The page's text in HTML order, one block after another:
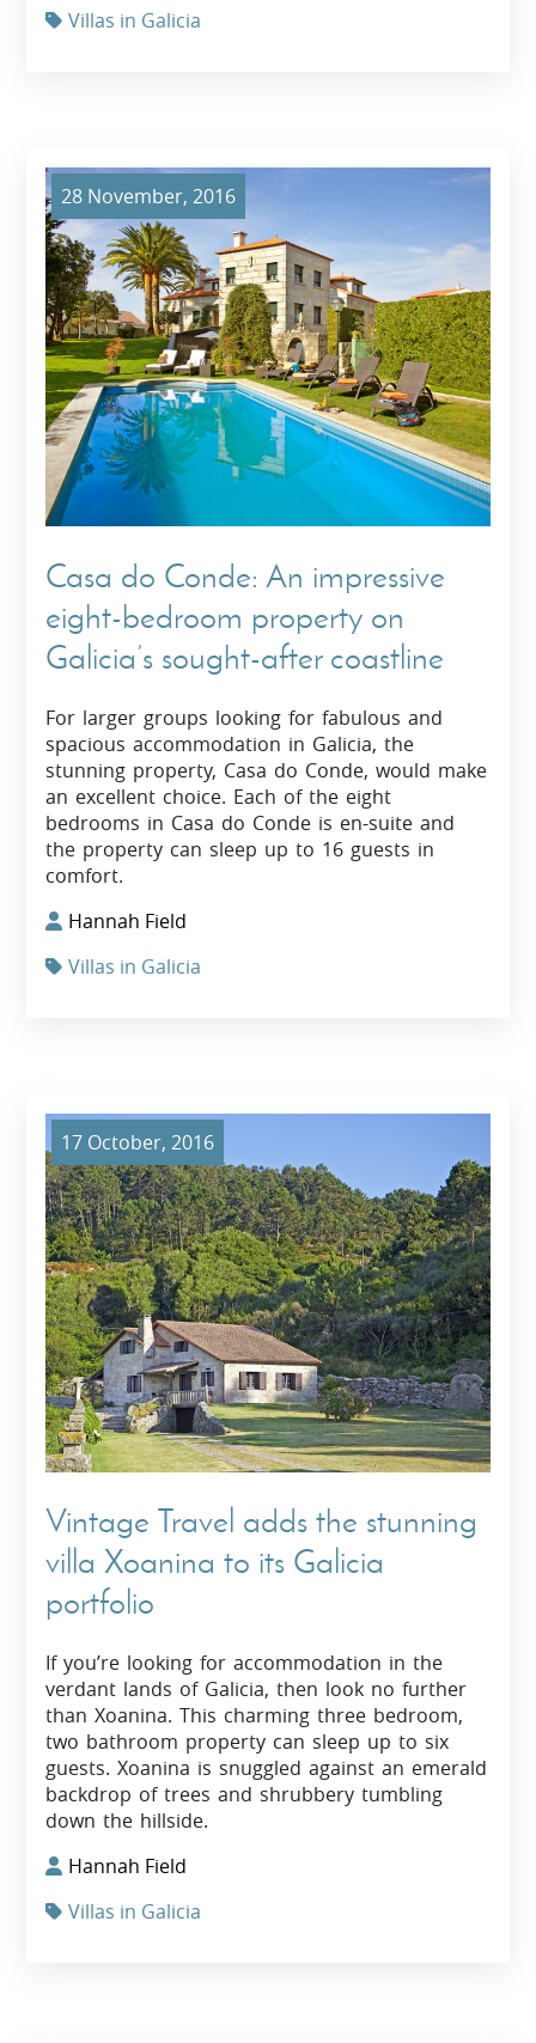
Villas in Galicia
28 November, 2016
Casa do Conde: An impressive
eight-bedroom property on
Galicia’s sought-after coastline
For larger groups looking for fabulous and
spacious accommodation in Galicia, the
stunning property, Casa do Conde, would make
an excellent choice. Each of the eight
bedrooms in Casa do Conde is en-suite and
the property can sleep up to 16 guests in
comfort.
Hannah Field
Villas in Galicia
17 October, 2016
Vintage Travel adds the stunning
villa Xoanina to its Galicia
portfolio
If you’re looking for accommodation in the
verdant lands of Galicia, then look no further
than Xoanina. This charming three bedroom,
two bathroom property can sleep up to six
guests. Xoanina is snuggled against an emerald
backdrop of trees and shrubbery tumbling
down the hillside.
Hannah Field
Villas in Galicia